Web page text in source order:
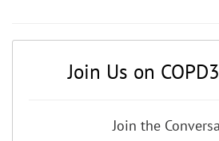
Join Us on
Join the